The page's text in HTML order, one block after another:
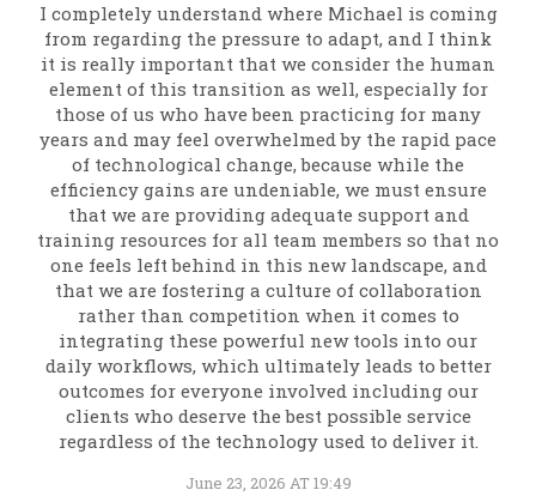
I completely understand where Michael is coming
from regarding the pressure to adapt, and I think
it is really important that we consider the human
element of this transition as well, especially for
those of us who have been practicing for many
years and may feel overwhelmed by the rapid pace
of technological change, because while the
efficiency gains are undeniable, we must ensure
that we are providing adequate support and
training resources for all team members so that no
one feels left behind in this new landscape, and
that we are fostering a culture of collaboration
rather than competition when it comes to
integrating these powerful new tools into our
daily workflows, which ultimately leads to better
outcomes for everyone involved including our
clients who deserve the best possible service
regardless of the technology used to deliver it.
June 23, 2026 AT 19:49